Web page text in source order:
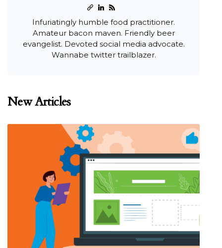
Infuriatingly humble food practitioner.
Amateur bacon maven. Friendly beer
evangelist. Devoted social media advocate.
Wannabe twitter trailblazer.
New Articles